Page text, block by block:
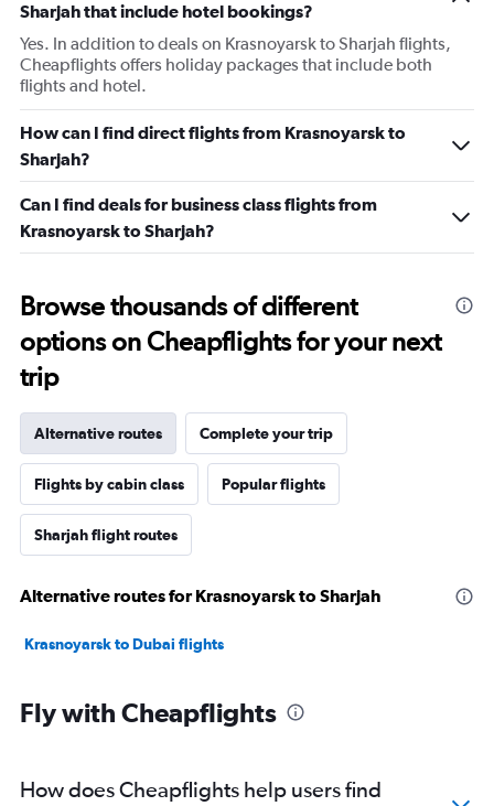
Sharjah that include hotel bookings?
Yes. In addition to deals on Krasnoyarsk to Sharjah flights,
Cheapflights offers holiday packages that include both
flights and hotel.
How can I find direct flights from Krasnoyarsk to
Sharjah?
Can I find deals for business class flights from
Krasnoyarsk to Sharjah?
Browse thousands of different
options on Cheapflights for your next
trip
Alternative routes Complete your trip
Flights by cabin class Popular flights
Sharjah flight routes
Alternative routes for Krasnoyarsk to Sharjah
Krasnoyarsk to Dubai flights
Fly with Cheapflights
How does Cheapflights help users find